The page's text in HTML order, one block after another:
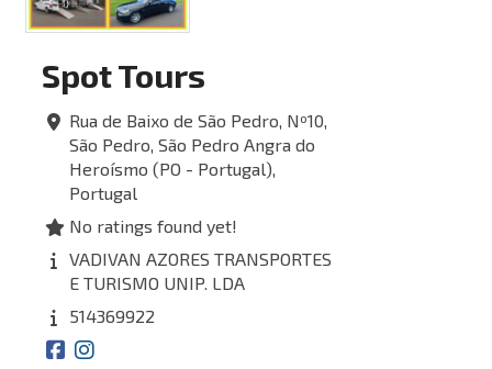
Spot Tours
Rua de Baixo de São Pedro, Nº10,
São Pedro, São Pedro Angra do
Heroísmo (PO - Portugal),
Portugal
No ratings found yet!
VADIVAN AZORES TRANSPORTES
E TURISMO UNIP. LDA
514369922